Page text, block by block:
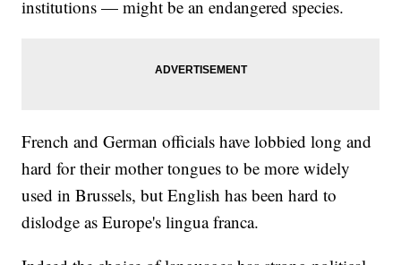
institutions — might be an endangered species.
French and German officials have lobbied long and
hard for their mother tongues to be more widely
used in Brussels, but English has been hard to
dislodge as Europe's lingua franca.